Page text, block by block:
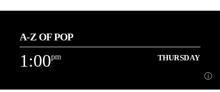
10:00am THURSDAY
Playing More of the Music You Love back to back![...]
Learn more
A-Z OF POP
1:00pm THURSDAY